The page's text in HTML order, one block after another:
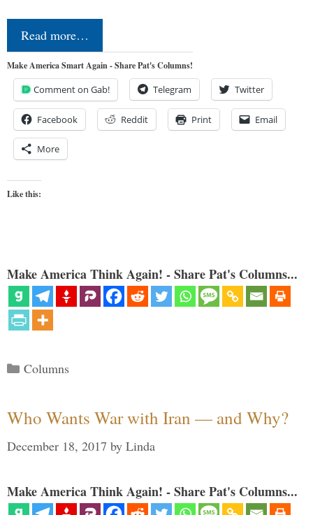
Read more…
Make America Smart Again - Share Pat's Columns!
Comment on Gab! Telegram Twitter
Facebook Reddit Print Email
More
Like this:
Make America Think Again! - Share Pat's Columns...
Categories
Columns
Who Wants War with Iran — and Why?
December 18, 2017 by Linda
Make America Think Again! - Share Pat's Columns...